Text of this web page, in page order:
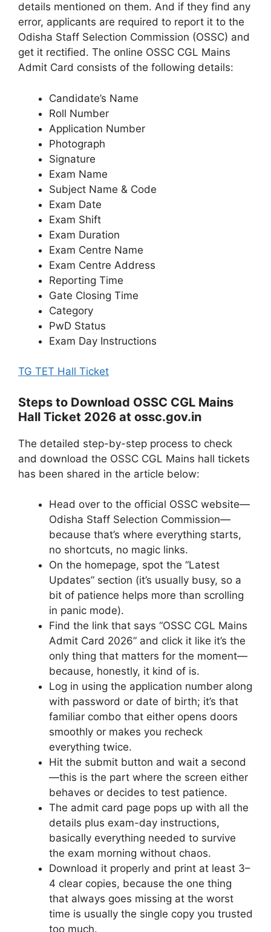
details mentioned on them. And if they find any
error, applicants are required to report it to the
Odisha Staff Selection Commission (OSSC) and
get it rectified. The online OSSC CGL Mains
Admit Card consists of the following details:
Candidate’s Name
Roll Number
Application Number
Photograph
Signature
Exam Name
Subject Name & Code
Exam Date
Exam Shift
Exam Duration
Exam Centre Name
Exam Centre Address
Reporting Time
Gate Closing Time
Category
PwD Status
Exam Day Instructions
TG TET Hall Ticket
Steps to Download OSSC CGL Mains
Hall Ticket 2026 at ossc.gov.in
The detailed step-by-step process to check
and download the OSSC CGL Mains hall tickets
has been shared in the article below:
Head over to the official OSSC website—
Odisha Staff Selection Commission—
because that’s where everything starts,
no shortcuts, no magic links.
On the homepage, spot the “Latest
Updates” section (it’s usually busy, so a
bit of patience helps more than scrolling
in panic mode).
Find the link that says “OSSC CGL Mains
Admit Card 2026” and click it like it’s the
only thing that matters for the moment—
because, honestly, it kind of is.
Log in using the application number along
with password or date of birth; it’s that
familiar combo that either opens doors
smoothly or makes you recheck
everything twice.
Hit the submit button and wait a second
—this is the part where the screen either
behaves or decides to test patience.
The admit card page pops up with all the
details plus exam-day instructions,
basically everything needed to survive
the exam morning without chaos.
Download it properly and print at least 3–
4 clear copies, because the one thing
that always goes missing at the worst
time is usually the single copy you trusted
too much.